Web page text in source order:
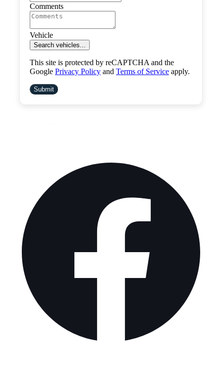
Comments
Vehicle
Search vehicles...
This site is protected by reCAPTCHA and the
Google Privacy Policy and Terms of Service apply.
Submit